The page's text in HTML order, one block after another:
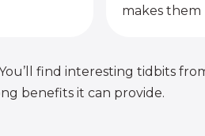
makes
find interesting tidbits
benefits it can provide.